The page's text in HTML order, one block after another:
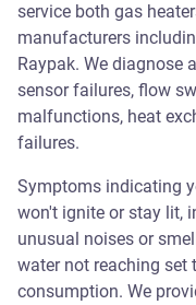
service both gas
manufacturers
Raypak. We diagnose
sensor failures, flow
malfunctions, heat
failures.
Symptoms indicating
won't ignite or stay lit,
unusual noises or
water not reaching set
consumption. We